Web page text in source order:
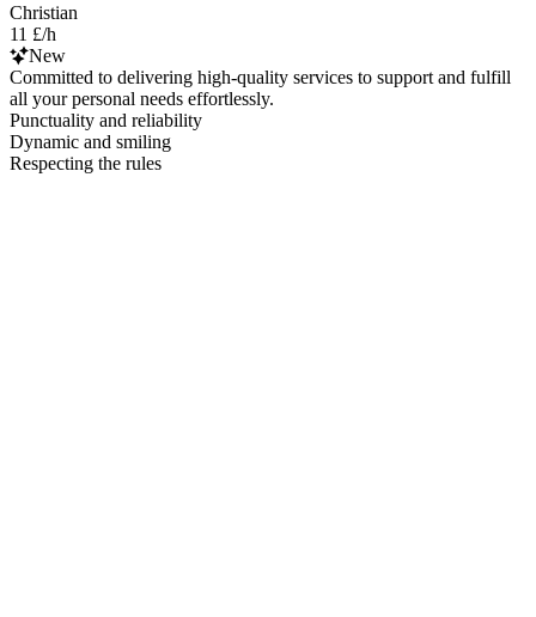
Christian
11 £/h
New
Committed to delivering high-quality services to support and fulfill
all your personal needs effortlessly.
Punctuality and reliability
Dynamic and smiling
Respecting the rules